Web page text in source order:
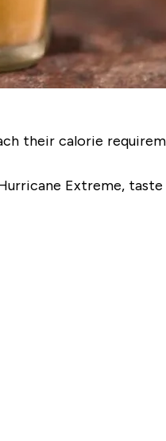
their calorie
Extreme,